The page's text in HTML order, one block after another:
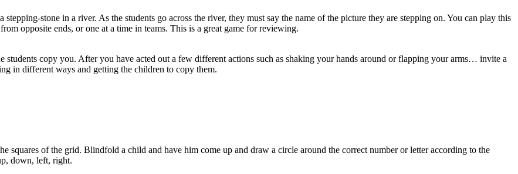
stone in a river. As the students go across the river, they must say the name of the picture they are stepping on. You can play this
opposite ends, or one at a time in teams. This is a great game for reviewing.
students copy you. After you have acted out a few different actions such as shaking your hands around or flapping your arms… invite a
in different ways and getting the children to copy them.
squares of the grid. Blindfold a child and have him come up and draw a circle around the correct number or letter according to the
down, left, right.